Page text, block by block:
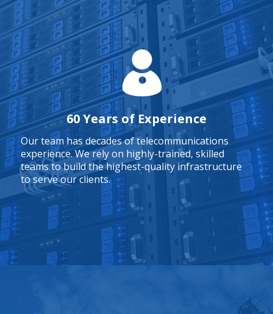
60 Years of Experience
Our team has decades of telecommunications
experience. We rely on highly-trained, skilled
teams to build the highest-quality infrastructure
to serve our clients.